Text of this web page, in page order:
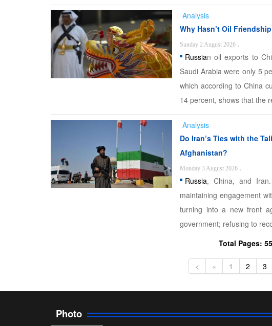
Analysis
Why Hasn’t Oil
Sunday 2 August 2026 ،
Russian oil exports to
Saudi Arabia were only 5
which according to China
14 percent, shows that the
Analysis
Do Iran’s Ties with the
Afghanistan?
Monday 3 August 2026 ،
Russia, China, and
maintaining engagement
turning into a new front
government; refusing to
Total Pages:
< « 1 2 3
Photo